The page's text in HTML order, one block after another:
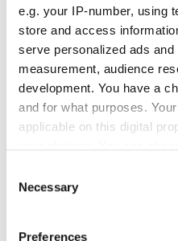
e.g. your IP-number, using
store and access
serve personalized ads
measurement, audience
development. You have a
and for what purposes.
applicable on this digital
the Privacy trigger icon.
Selection
Necessary
Preferences
With a personal number 8,
and the management of
Career and finances
supported by a solid
shortcuts, but rather a
intelligently, not just
Personal